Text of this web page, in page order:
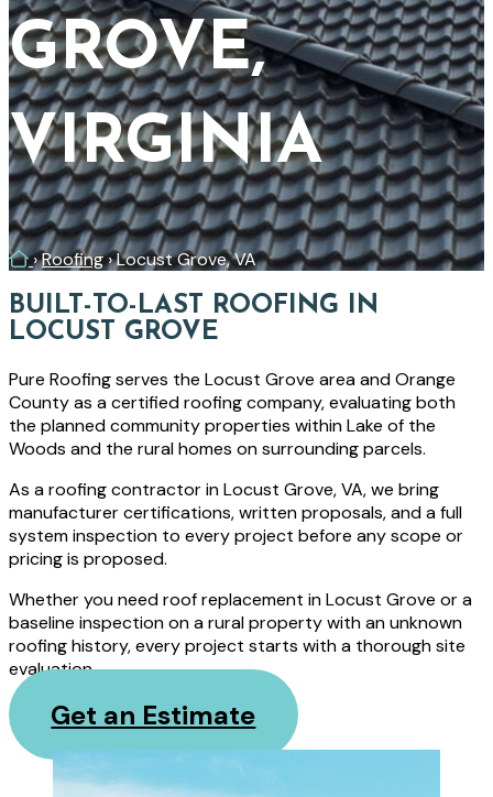
GROVE,
VIRGINIA
Home
›Roofing›Locust Grove, VA
BUILT-TO-LAST ROOFING IN
LOCUST GROVE
Pure Roofing serves the Locust Grove area and Orange
County as a certified roofing company, evaluating both
the planned community properties within Lake of the
Woods and the rural homes on surrounding parcels.
As a roofing contractor in Locust Grove, VA, we bring
manufacturer certifications, written proposals, and a full
system inspection to every project before any scope or
pricing is proposed.
Whether you need roof replacement in Locust Grove or a
baseline inspection on a rural property with an unknown
roofing history, every project starts with a thorough site
evaluation.
Get an Estimate